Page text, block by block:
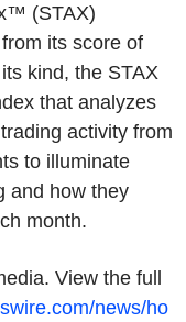
(STAX)
its score of
kind, the STAX
that analyzes
activity from
to illuminate
and how they
month.
View the full
news/ho